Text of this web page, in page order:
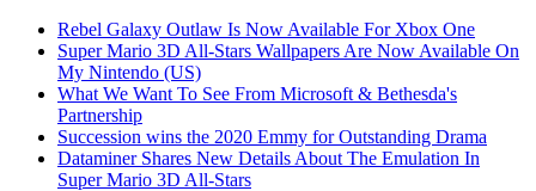
Rebel Galaxy Outlaw Is Now Available For Xbox One
Super Mario 3D All-Stars Wallpapers Are Now Available On
My Nintendo (US)
What We Want To See From Microsoft & Bethesda's
Partnership
Succession wins the 2020 Emmy for Outstanding Drama
Dataminer Shares New Details About The Emulation In
Super Mario 3D All-Stars